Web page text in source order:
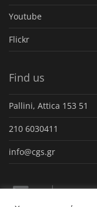
Youtube
Flickr
Find us
Pallini, Attica 153 51
210 6030411
info@cgs.gr